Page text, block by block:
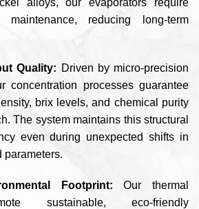
alloys, our evaporators require
maintenance, reducing long-term
Quality: Driven by micro-precision
concentration processes guarantee
brix levels, and chemical purity
The system maintains this structural
even during unexpected shifts in
parameters.
Footprint: Our thermal
sustainable, eco-friendly